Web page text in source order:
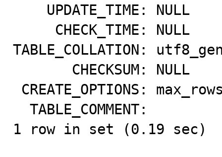
TABLE_COLLATION:
1 row in set (0.19 sec)